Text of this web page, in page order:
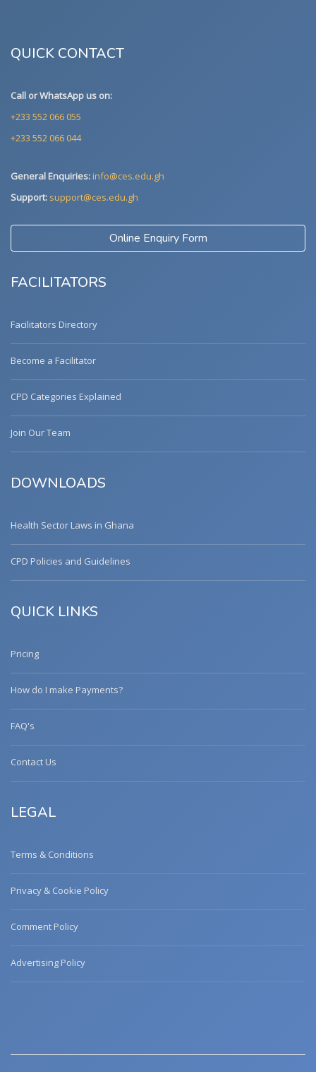
QUICK CONTACT
Call or WhatsApp us on:
+233 552 066 055
+233 552 066 044
General Enquiries:info@ces.edu.gh
Support: support@ces.edu.gh
Online Enquiry Form
FACILITATORS
Facilitators Directory
Become a Facilitator
CPD Categories Explained
Join Our Team
DOWNLOADS
Health Sector Laws in Ghana
CPD Policies and Guidelines
QUICK LINKS
Pricing
How do I make Payments?
FAQ's
Contact Us
LEGAL
Terms & Conditions
Privacy & Cookie Policy
Comment Policy
Advertising Policy